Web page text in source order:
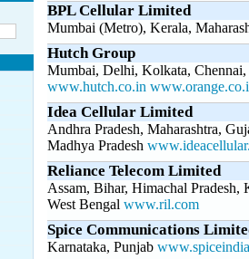
BPL Cellular Limited
Mumbai (Metro), Kerala,
Hutch Group
Mumbai, Delhi, Kolkata, Chennai,
www.hutch.co.in
Idea Cellular Limited
Andhra Pradesh, Maharashtra,
Madhya Pradesh
Reliance Telecom Limited
Assam, Bihar, Himachal Pradesh,
West Bengal www.ril.com
Spice Communications
Karnataka, Punjab